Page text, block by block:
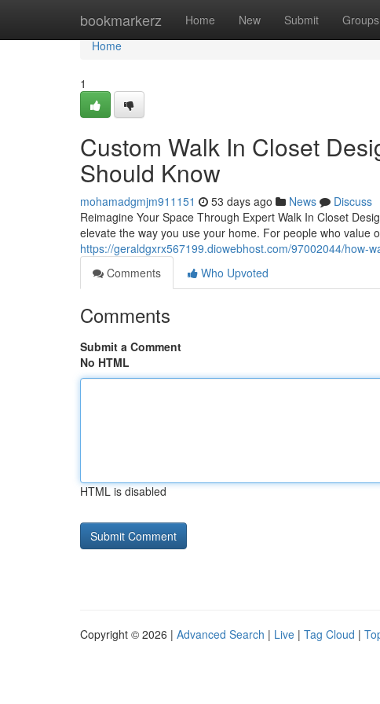
bookmarkerz Home New Submit Groups
Home
Home
1
Custom Walk In Closet
Should Know
mohamadgmjm911151 53 days ago News
Discuss
Reimagine Your Space Through Expert Walk In Closet
elevate the way you use your home. For people who value
https://geraldgxrx567199.diowebhost.com/97002044/how-
Comments
Who Upvoted
Comments
Submit a Comment
No HTML
HTML is disabled
Copyright © 2026 | Advanced Search | Live | Tag Cloud |